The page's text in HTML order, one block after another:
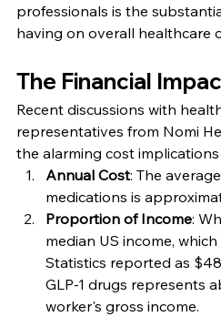
professionals is the
having on overall healthcare
The Financial
Recent discussions with
representatives from Nomi
the alarming cost implications
Annual Cost: The
medications is
Proportion of Income:
median US income,
Statistics reported as
GLP-1 drugs represents
worker's gross income.